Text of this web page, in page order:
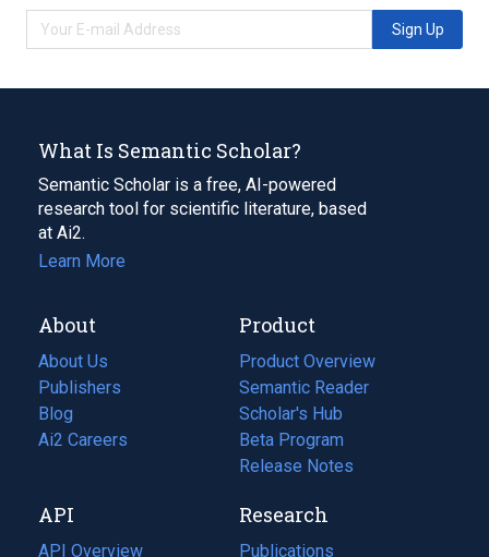
Sign Up
What Is Semantic Scholar?
Semantic Scholar is a free, AI-powered
research tool for scientific literature, based
at Ai2.
Learn More
About
About Us
Publishers
Blog
(opens
in
tab)
Ai2 Careers
(opens
new
tab)
Product
Product Overview
Semantic Reader
Scholar's Hub
Beta Program
Release Notes
API
API Overview
Research
Publications
(opens